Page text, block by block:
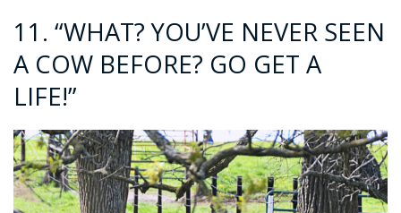
11. “WHAT? YOU’VE NEVER SEEN
A COW BEFORE? GO GET A
LIFE!”